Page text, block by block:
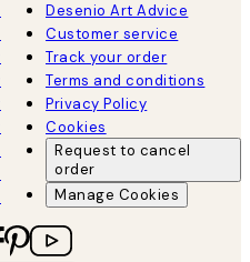
Desenio Art Advice
Customer service
Track your order
Terms and conditions
Privacy Policy
Cookies
Request to cancel
order
Manage Cookies